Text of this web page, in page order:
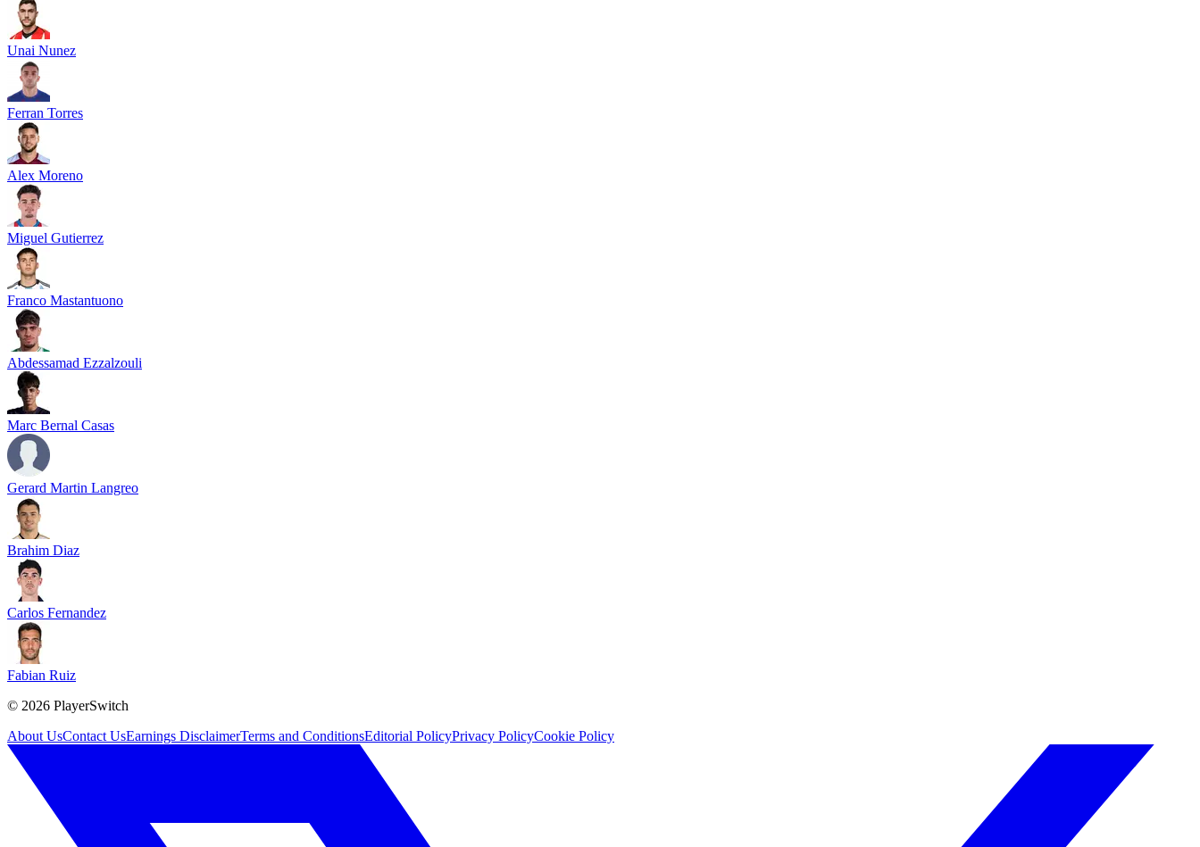
Unai Nunez
Ferran Torres
Alex Moreno
Miguel Gutierrez
Franco Mastantuono
Abdessamad Ezzalzouli
Marc Bernal Casas
Gerard Martin Langreo
Brahim Diaz
Carlos Fernandez
Fabian Ruiz
© 2026 PlayerSwitch
About UsContact UsEarnings DisclaimerTerms and ConditionsEditorial PolicyPrivacy PolicyCookie Policy